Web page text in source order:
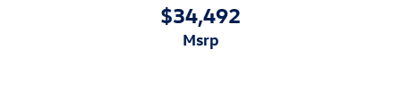
$34,492
msrp